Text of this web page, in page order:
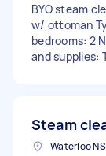
BYO steam
w/ ottoman
bedrooms: 2
and supplies:
Steam
Waterloo